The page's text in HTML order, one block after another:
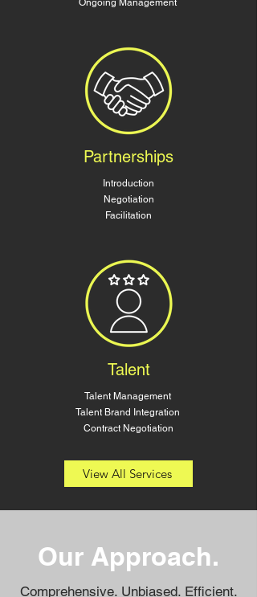
Ongoing Management
Partnerships
Introduction
Negotiation
Facilitation
Talent
Talent Management
Talent Brand Integration
Contract Negotiation
View All Services
Our Approach.
Comprehensive. Unbiased. Efficient.